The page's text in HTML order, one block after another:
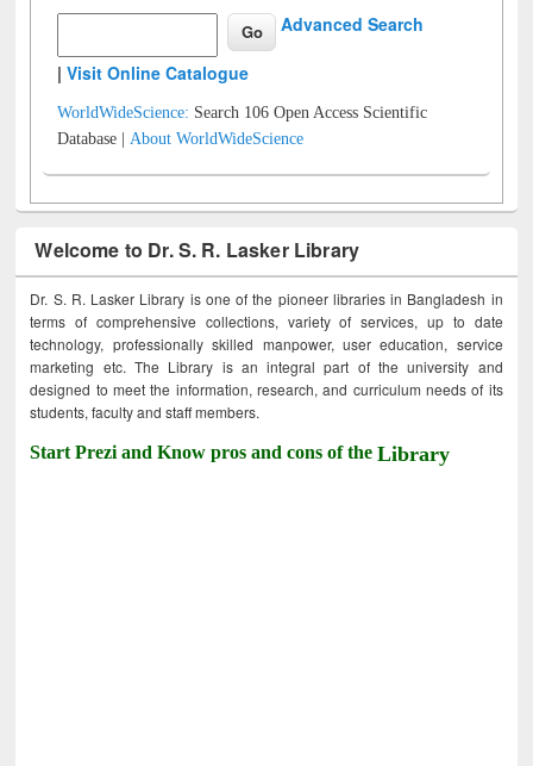
Advanced Search
|Visit Online Catalogue
WorldWideScience: Search 106 Open Access Scientific
Database |About WorldWideScience
Welcome to Dr. S. R. Lasker Library
Dr. S. R. Lasker Library is one of the pioneer libraries in Bangladesh in
terms of comprehensive collections, variety of services, up to date
technology, professionally skilled manpower, user education, service
marketing etc. The Library is an integral part of the university and
designed to meet the information, research, and curriculum needs of its
students, faculty and staff members.
Start Prezi and Know pros and cons of theLibrary